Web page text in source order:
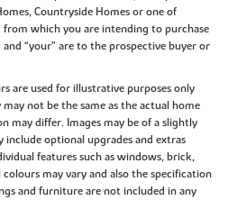
Countryside Homes or one of
from which you are intending to purchase
“your” are to the prospective buyer or
are used for illustrative purposes only
not be the same as the actual home
may differ. Images may be of a slightly
optional upgrades and extras
features such as windows, brick,
may vary and also the specification
and furniture are not included in any